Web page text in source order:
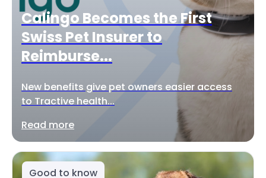
Calingo Becomes the First
Swiss Pet Insurer to
Reimburse...
New benefits give pet owners easier access
to Tractive health...
Read more
Good to know